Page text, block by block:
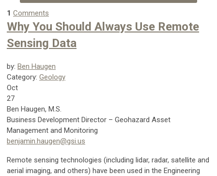
1 Comments
Why You Should Always Use Remote
Sensing Data
by: Ben Haugen
Category: Geology
Oct
27
Ben Haugen, M.S.
Business Development Director – Geohazard Asset
Management and Monitoring
benjamin.haugen@gsi.us
Remote sensing technologies (including lidar, radar, satellite and
aerial imaging, and others) have been used in the Engineering